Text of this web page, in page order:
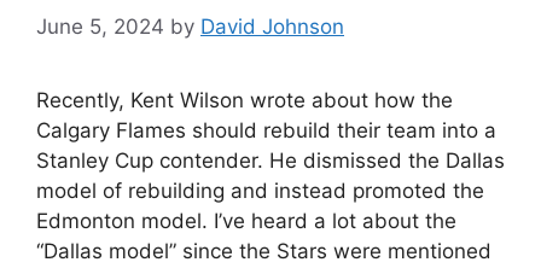
June 5, 2024 by David Johnson
Recently, Kent Wilson wrote about how the
Calgary Flames should rebuild their team into a
Stanley Cup contender. He dismissed the Dallas
model of rebuilding and instead promoted the
Edmonton model. I’ve heard a lot about the
“Dallas model” since the Stars were mentioned